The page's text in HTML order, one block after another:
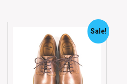
Sale!